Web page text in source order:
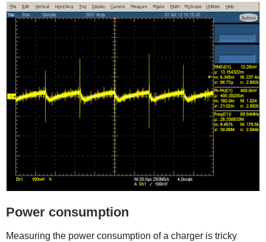
Power consumption
Measuring the power consumption of a charger is tricky